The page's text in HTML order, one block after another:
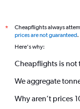
*
Cheapflights always
prices are not guaranteed.
Here's why:
Cheapflights is not
We aggregate
Why aren’t prices